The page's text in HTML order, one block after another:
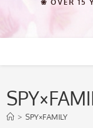
❀ OVER 15
> SPY×FAMILY